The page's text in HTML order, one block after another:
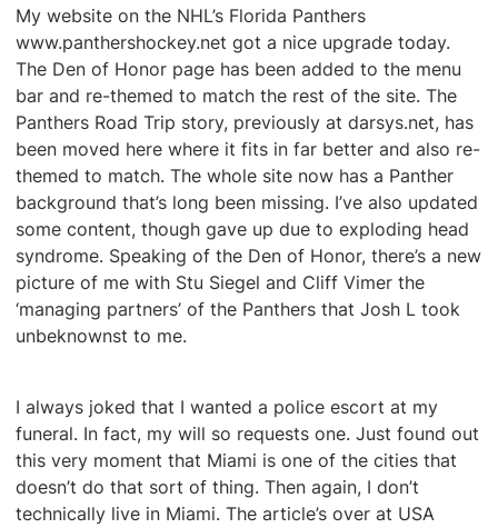
My website on the NHL’s Florida Panthers
www.panthershockey.net got a nice upgrade today.
The Den of Honor page has been added to the menu
bar and re-themed to match the rest of the site. The
Panthers Road Trip story, previously at darsys.net, has
been moved here where it fits in far better and also re-
themed to match. The whole site now has a Panther
background that’s long been missing. I’ve also updated
some content, though gave up due to exploding head
syndrome. Speaking of the Den of Honor, there’s a new
picture of me with Stu Siegel and Cliff Vimer the
‘managing partners’ of the Panthers that Josh L took
unbeknownst to me.
I always joked that I wanted a police escort at my
funeral. In fact, my will so requests one. Just found out
this very moment that Miami is one of the cities that
doesn’t do that sort of thing. Then again, I don’t
technically live in Miami. The article’s over at USA